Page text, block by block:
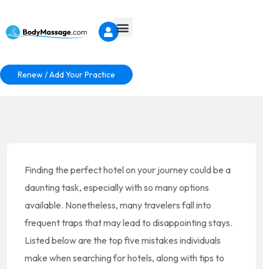
Renew / Add Your Practice
Finding the perfect hotel on your journey could be a
daunting task, especially with so many options
available. Nonetheless, many travelers fall into
frequent traps that may lead to disappointing stays.
Listed below are the top five mistakes individuals
make when searching for hotels, along with tips to